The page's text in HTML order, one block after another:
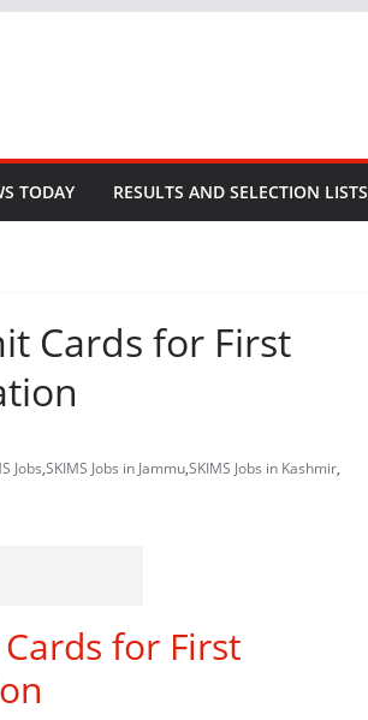
TODAY RESULTS AND SELECTION LISTS
Cards for First
Jobs,SKIMS Jobs in Jammu,SKIMS Jobs in Kashmir,
for First